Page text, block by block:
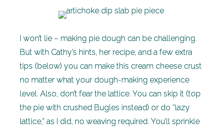
I won’t lie – making pie dough can be challenging.
But with Cathy’s hints, her recipe, and a few extra
tips (below) you can make this cream cheese crust
no matter what your dough-making experience
level. Also, don’t fear the lattice. You can skip it (top
the pie with crushed Bugles instead) or do “lazy
lattice,” as I did, no weaving required. You’ll sprinkle